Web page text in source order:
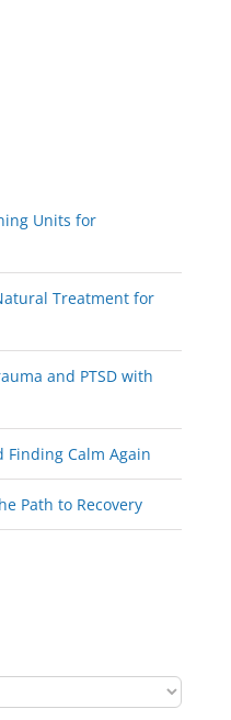
Units for
Treatment for
and PTSD with
Calm Again
Path to Recovery